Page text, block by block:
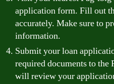
application form. Fill out
accurately. Make sure to
information.
Submit your loan
required documents to
will review your